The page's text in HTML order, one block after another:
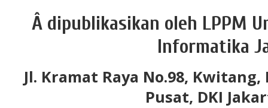
Â dipublikasikan oleh LPPM
Informatika
Jl. Kramat Raya No.98,
Pusat, DKI